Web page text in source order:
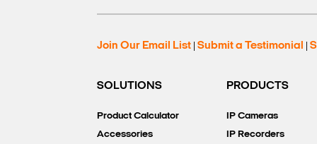
Join Our Email List Submit a Testimonial
SOLUTIONS
Product Calculator
Accessories
PRODUCTS
IP Cameras
IP Recorders